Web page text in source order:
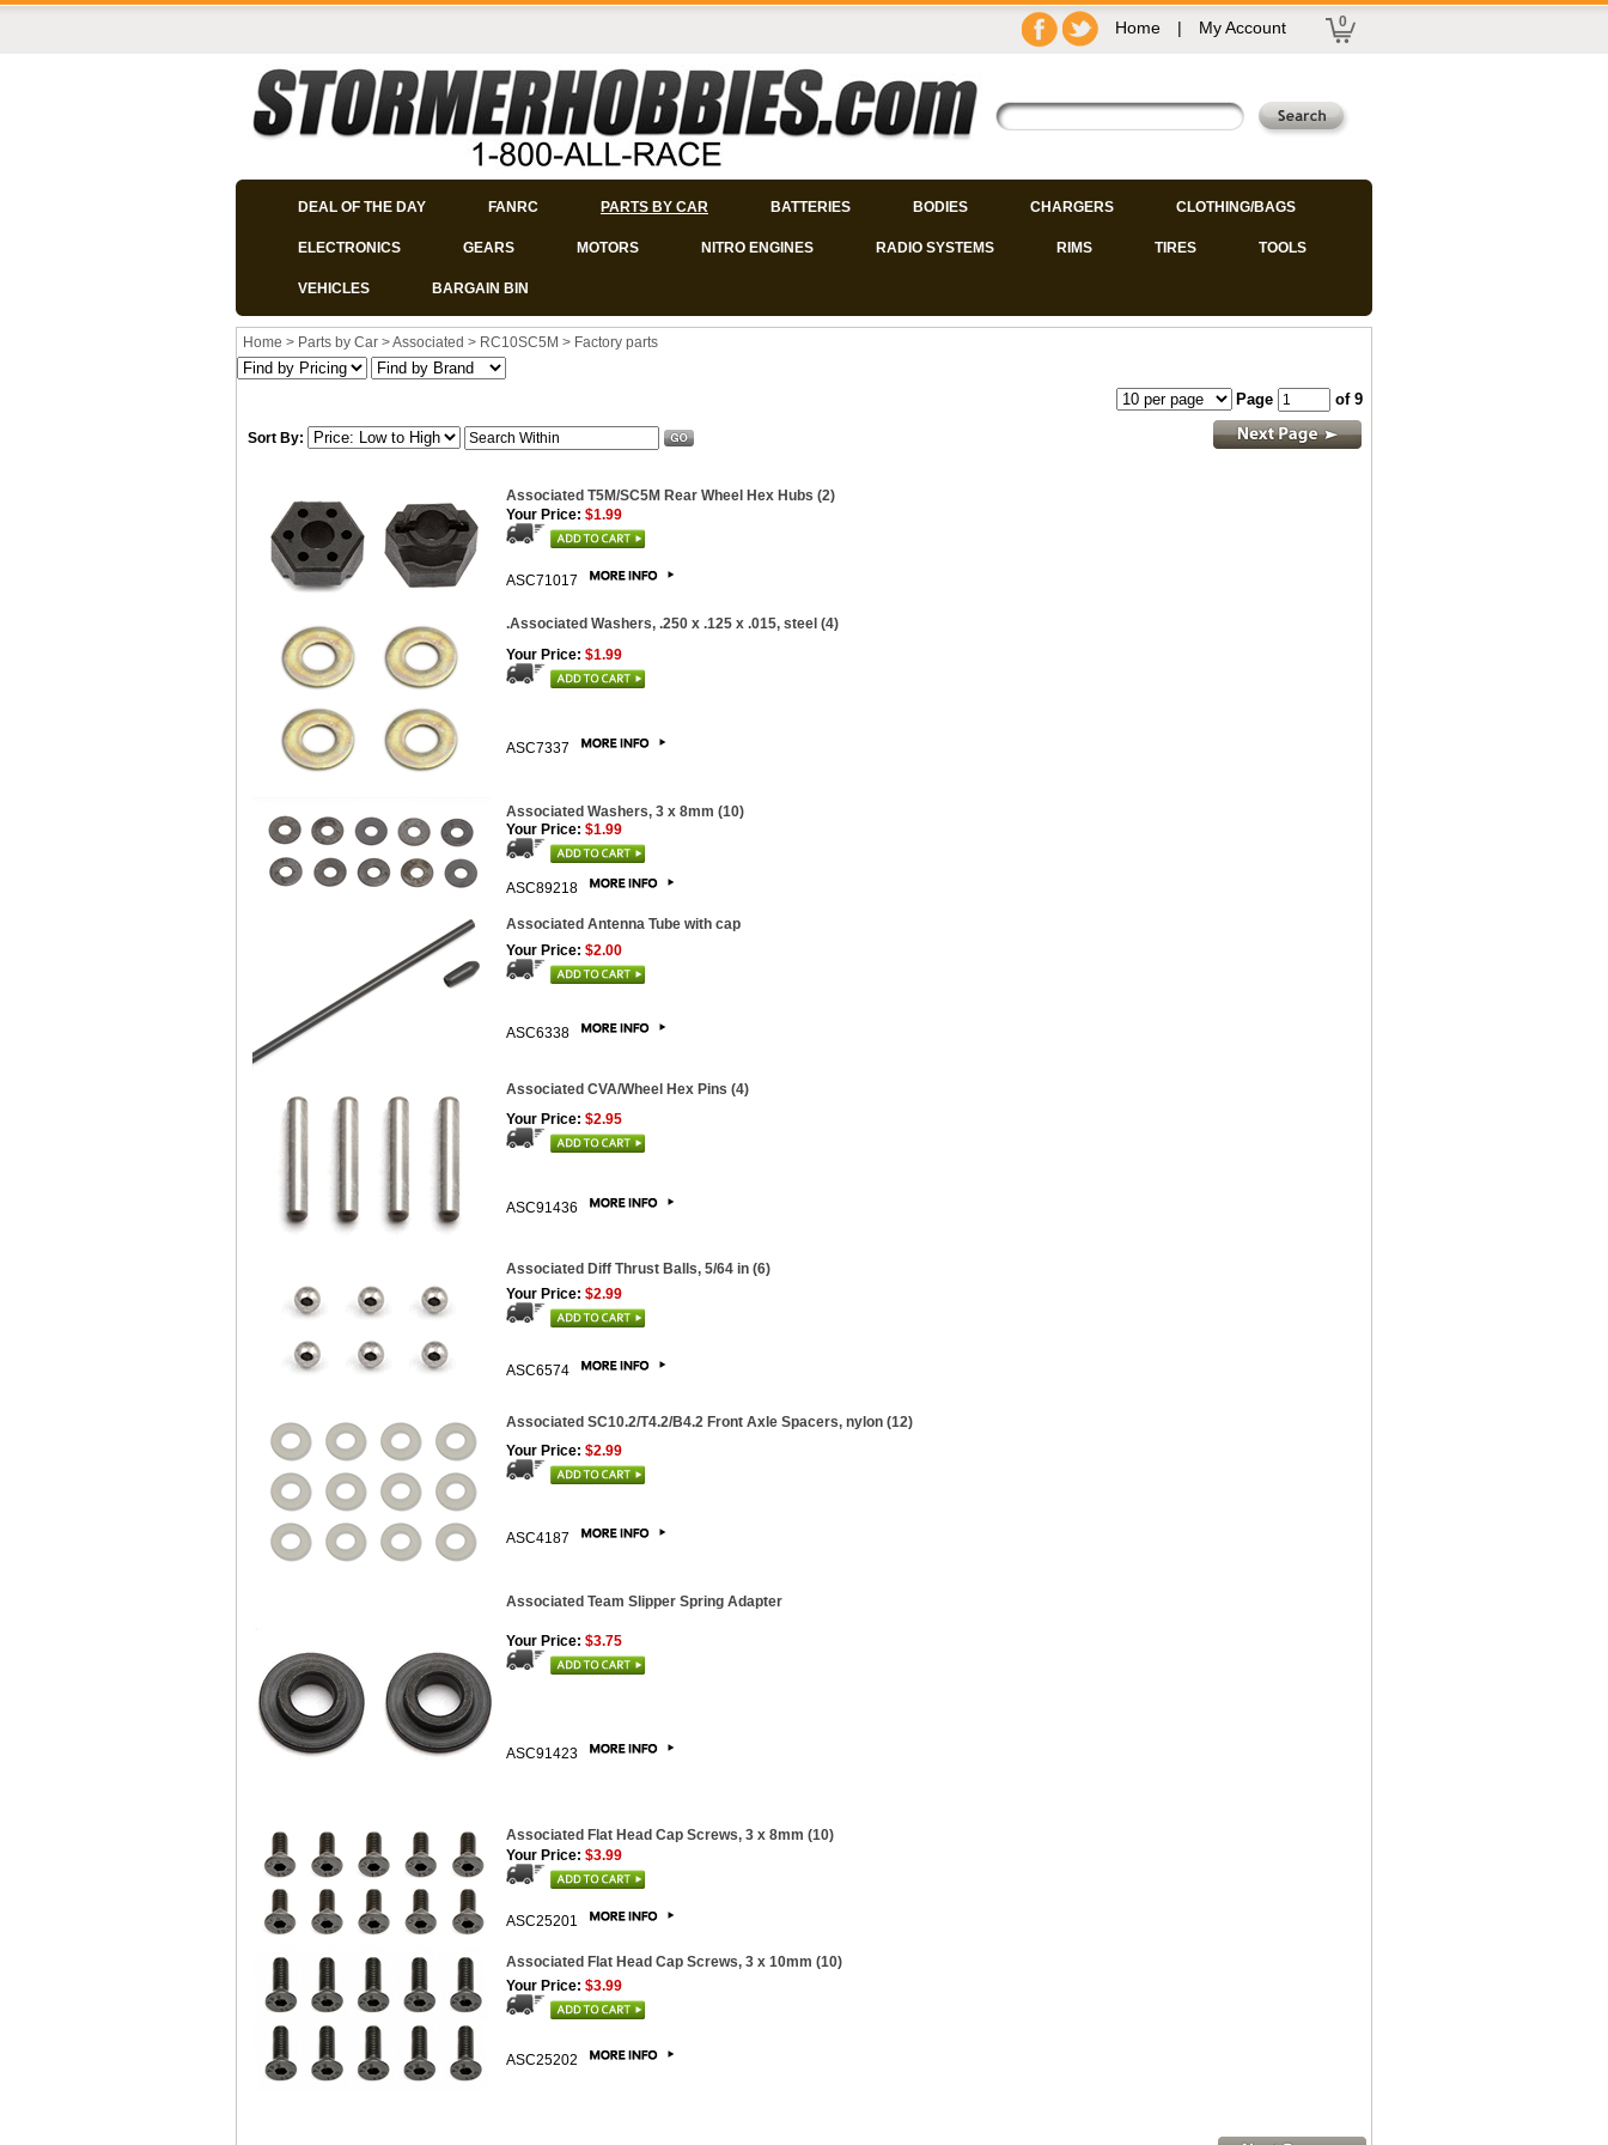
Home | My Account 0
DEAL OF THE DAY FANRC PARTS BY CAR BATTERIES BODIES CHARGERS CLOTHING/BAGS
ELECTRONICS GEARS MOTORS NITRO ENGINES RADIO SYSTEMS RIMS TIRES TOOLS
VEHICLES BARGAIN BIN
Home > Parts by Car >Associated > RC10SC5M > Factory parts
Sort By:
Page of 9
Associated T5M/SC5M Rear Wheel Hex Hubs (2)
Your Price: $1.99
ASC71017
.Associated Washers, .250 x .125 x .015, steel (4)
Your Price: $1.99
ASC7337
Associated Washers, 3 x 8mm (10)
Your Price: $1.99
ASC89218
Associated Antenna Tube with cap
Your Price: $2.00
ASC6338
Associated CVA/Wheel Hex Pins (4)
Your Price: $2.95
ASC91436
Associated Diff Thrust Balls, 5/64 in (6)
Your Price: $2.99
ASC6574
Associated SC10.2/T4.2/B4.2 Front Axle Spacers, nylon (12)
Your Price: $2.99
ASC4187
Associated Team Slipper Spring Adapter
Your Price: $3.75
ASC91423
Associated Flat Head Cap Screws, 3 x 8mm (10)
Your Price: $3.99
ASC25201
Associated Flat Head Cap Screws, 3 x 10mm (10)
Your Price: $3.99
ASC25202